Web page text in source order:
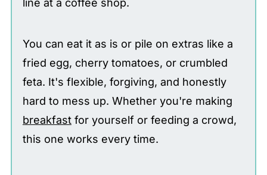
line at a coffee shop.
You can eat it as is or pile on extras like a
fried egg, cherry tomatoes, or crumbled
feta. It's flexible, forgiving, and honestly
hard to mess up. Whether you're making
breakfastfor yourself or feeding a crowd,
this one works every time.